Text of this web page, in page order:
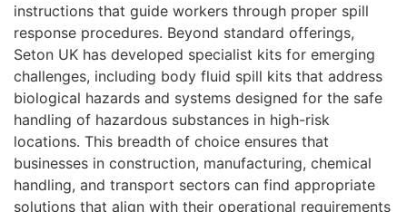
instructions that guide workers through proper spill
response procedures. Beyond standard offerings,
Seton UK has developed specialist kits for emerging
challenges, including body fluid spill kits that address
biological hazards and systems designed for the safe
handling of hazardous substances in high-risk
locations. This breadth of choice ensures that
businesses in construction, manufacturing, chemical
handling, and transport sectors can find appropriate
solutions that align with their operational requirements